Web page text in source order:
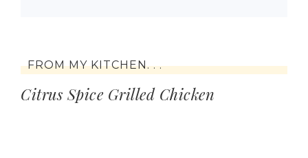
FROM MY KITCHEN. . .
Citrus Spice Grilled Chicken